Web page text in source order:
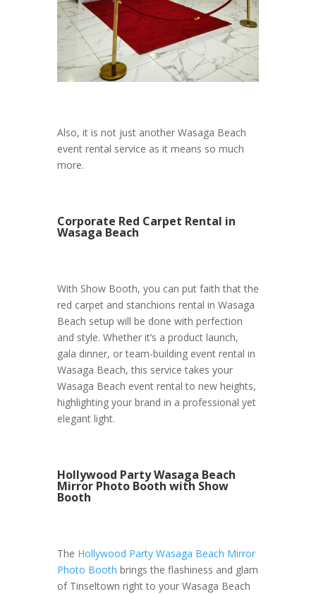
Also, it is not just another Wasaga Beach
event rental service as it means so much
more.
Corporate Red Carpet Rental in
Wasaga Beach
With Show Booth, you can put faith that the
red carpet and stanchions rental in Wasaga
Beach setup will be done with perfection
and style. Whether it’s a product launch,
gala dinner, or team-building event rental in
Wasaga Beach, this service takes your
Wasaga Beach event rental to new heights,
highlighting your brand in a professional yet
elegant light.
Hollywood Party Wasaga Beach
Mirror Photo Booth with Show
Booth
The Hollywood Party Wasaga Beach Mirror
Photo Booth brings the flashiness and glam
of Tinseltown right to your Wasaga Beach